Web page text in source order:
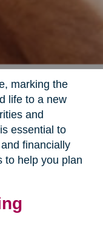
marking the
life to a new
and
essential to
financially
to help you plan